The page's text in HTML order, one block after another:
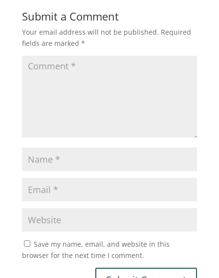
Submit a Comment
Your email address will not be published. Required
fields are marked *
Save my name, email, and website in this
browser for the next time I comment.